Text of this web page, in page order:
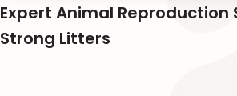
Expert Animal Reproduction
Strong Litters